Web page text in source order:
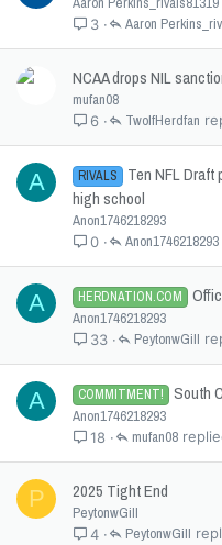
3 Aaron
NCAA drops NIL
mufan08
6 TwolfHerdfan
A RIVALS
Ten NFL
high school
Anon1746218293
0 Anon1746218293
A HERDNATION.COM
Anon1746218293
33 PeytonwGill
A COMMITMENT! South
Anon1746218293
18 mufan08
P 2025 Tight End
PeytonwGill
4 PeytonwGill